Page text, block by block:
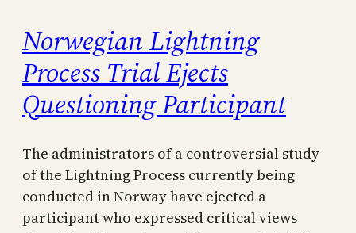
Norwegian Lightning
Process Trial Ejects
Questioning Participant
The administrators of a controversial study
of the Lightning Process currently being
conducted in Norway have ejected a
participant who expressed critical views